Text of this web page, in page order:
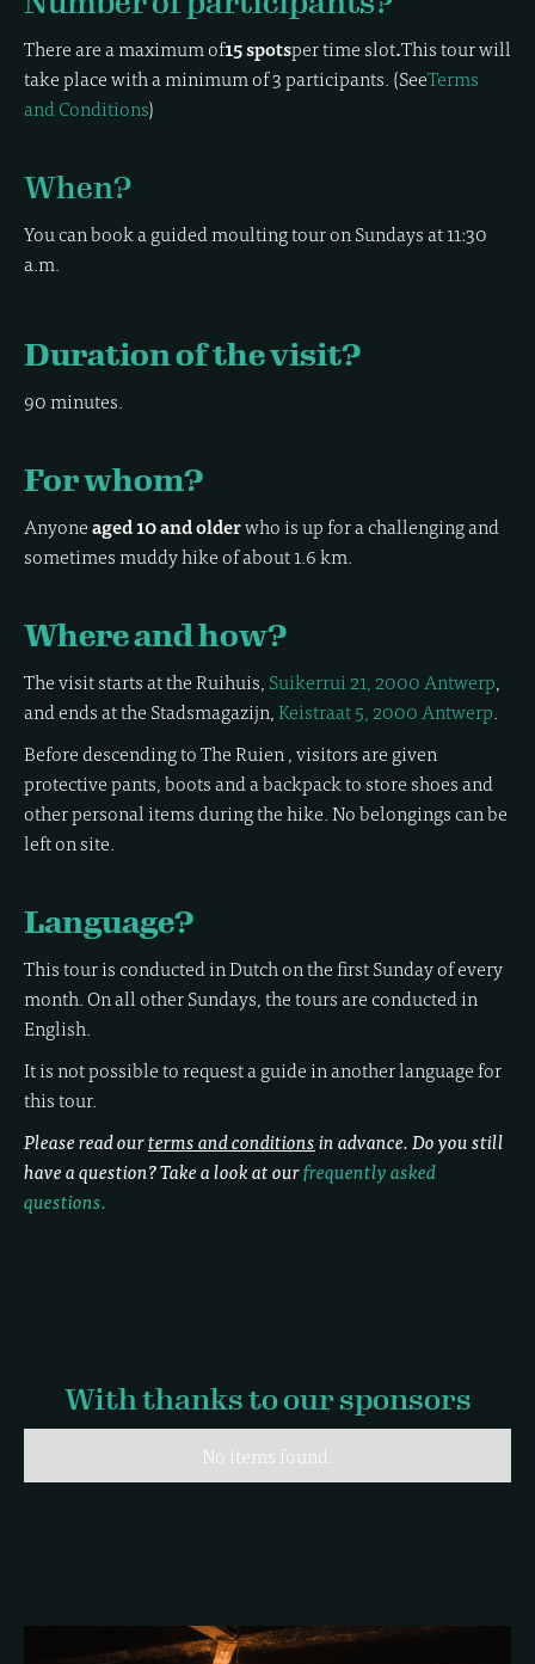
There are a maximum of15 spotsper time slot.This tour will
take place with a minimum of 3 participants. (SeeTerms
and Conditions)
When?
You can book a guided moulting tour on Sundays at 11:30
a.m.
Duration of the visit?
90 minutes.
For whom?
Anyoneaged 10 and olderwho is up for a challenging and
sometimes muddy hike of about 1.6 km.
Where and how?
The visit starts at the Ruihuis,Suikerrui 21, 2000 Antwerp,
and ends at the Stadsmagazijn,Keistraat 5, 2000 Antwerp.
Before descending to The Ruien , visitors are given
protective pants, boots and a backpack to store shoes and
other personal items during the hike. No belongings can be
left on site.
Language?
This tour is conducted in Dutch on the first Sunday of every
month. On all other Sundays, the tours are conducted in
English.
It is not possible to request a guide in another language for
this tour.
Please read ourterms and conditionsin advance. Do you still
have a question? Take a look at ourfrequently asked
questions.
With thanks to our sponsors
No items found.